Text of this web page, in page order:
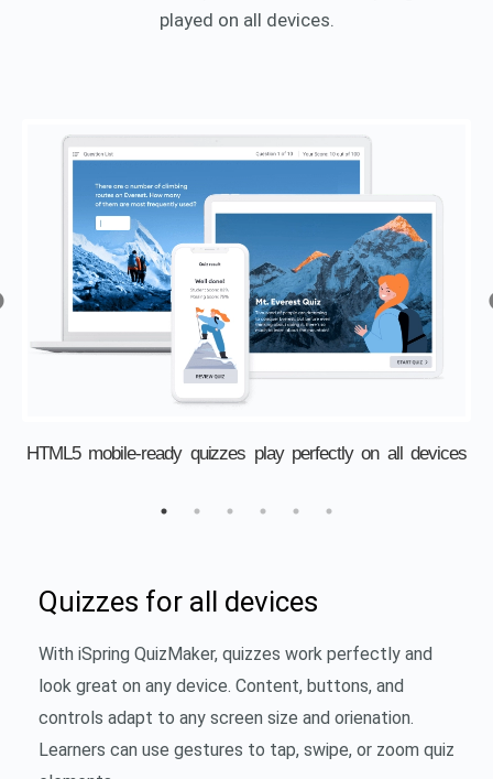
played on all devices.
HTML5 mobile-ready quizzes play perfectly on all devices
Quizzes for all devices
With iSpring QuizMaker, quizzes work perfectly and
look great on any device. Content, buttons, and
controls adapt to any screen size and orienation.
Learners can use gestures to tap, swipe, or zoom quiz